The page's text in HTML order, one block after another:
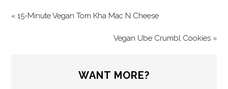
« 15-Minute Vegan Tom Kha Mac N Cheese
Vegan Ube Crumbl Cookies »
WANT MORE?